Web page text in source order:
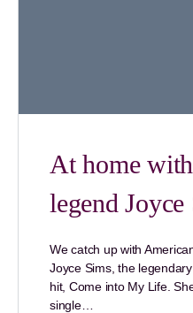
At home
legend Joyce
We catch up with
Joyce Sims, the
hit, Come into My Life.
single…